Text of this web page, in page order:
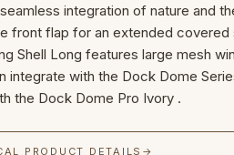
integration of nature and
front flap for an extended
Shell Long features large mesh
integrate with the Dock Dome
the Dock Dome Pro Ivory .
PRODUCT DETAILS →